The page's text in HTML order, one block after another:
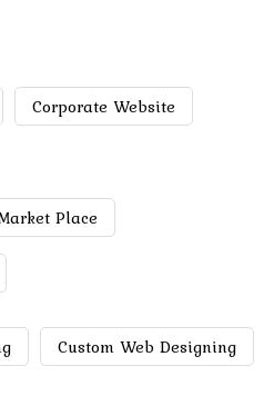
Corporate Website
Place
Custom Web Designing